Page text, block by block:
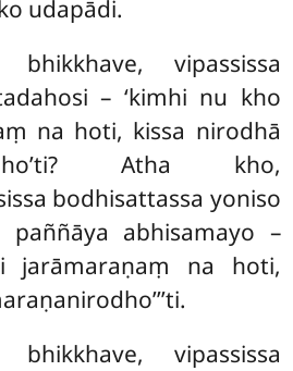
udapādi.
bhikkhave, vipassissa
– ‘kimhi nu kho
na hoti, kissa nirodhā
Atha kho,
bodhisattassa yoniso
paññāya abhisamayo –
jarāmaraṇaṃ na hoti,
bhikkhave, vipassissa